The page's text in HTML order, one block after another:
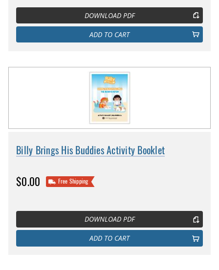
DOWNLOAD PDF
ADD TO CART
Billy Brings His Buddies Activity Booklet
$0.00 Free Shipping
DOWNLOAD PDF
ADD TO CART